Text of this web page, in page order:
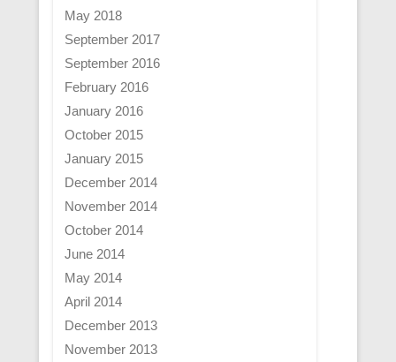
May 2018
September 2017
September 2016
February 2016
January 2016
October 2015
January 2015
December 2014
November 2014
October 2014
June 2014
May 2014
April 2014
December 2013
November 2013